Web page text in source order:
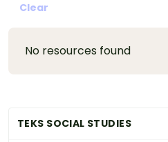
TEKS SOCIAL STUDIES
Clear
No resources found